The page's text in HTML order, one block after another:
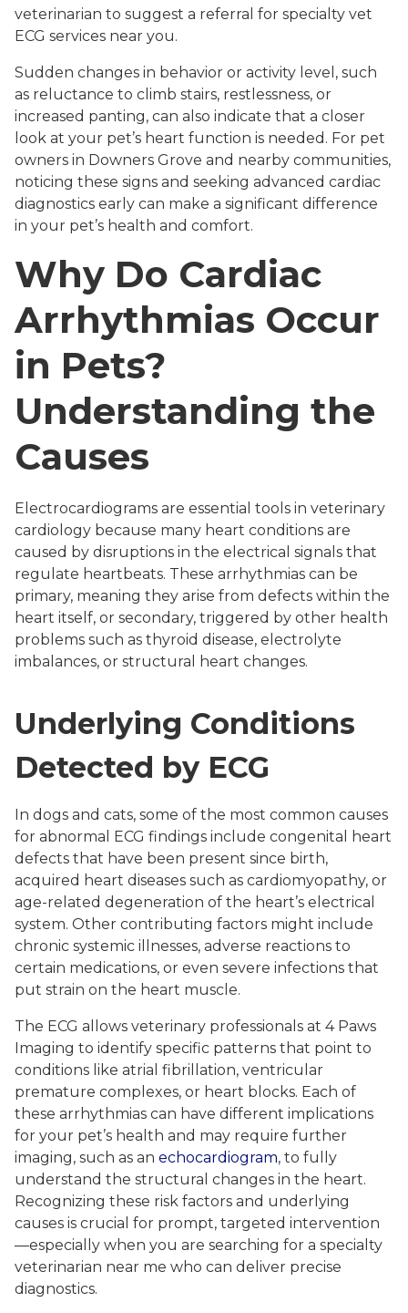
veterinarian to suggest a referral for specialty vet
ECG services near you.
Sudden changes in behavior or activity level, such
as reluctance to climb stairs, restlessness, or
increased panting, can also indicate that a closer
look at your pet’s heart function is needed. For pet
owners in Downers Grove and nearby communities,
noticing these signs and seeking advanced cardiac
diagnostics early can make a significant difference
in your pet’s health and comfort.
Why Do Cardiac
Arrhythmias Occur
in Pets?
Understanding the
Causes
Electrocardiograms are essential tools in veterinary
cardiology because many heart conditions are
caused by disruptions in the electrical signals that
regulate heartbeats. These arrhythmias can be
primary, meaning they arise from defects within the
heart itself, or secondary, triggered by other health
problems such as thyroid disease, electrolyte
imbalances, or structural heart changes.
Underlying Conditions
Detected by ECG
In dogs and cats, some of the most common causes
for abnormal ECG findings include congenital heart
defects that have been present since birth,
acquired heart diseases such as cardiomyopathy, or
age-related degeneration of the heart’s electrical
system. Other contributing factors might include
chronic systemic illnesses, adverse reactions to
certain medications, or even severe infections that
put strain on the heart muscle.
The ECG allows veterinary professionals at 4 Paws
Imaging to identify specific patterns that point to
conditions like atrial fibrillation, ventricular
premature complexes, or heart blocks. Each of
these arrhythmias can have different implications
for your pet’s health and may require further
imaging, such as an echocardiogram, to fully
understand the structural changes in the heart.
Recognizing these risk factors and underlying
causes is crucial for prompt, targeted intervention
—especially when you are searching for a specialty
veterinarian near me who can deliver precise
diagnostics.